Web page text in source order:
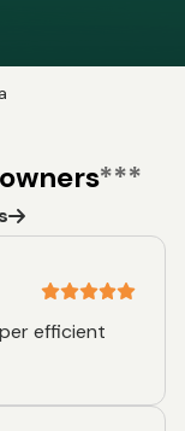
***
efficient